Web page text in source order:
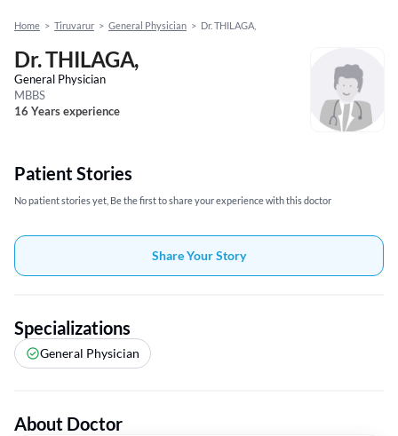
Home > Tiruvarur > General Physician > Dr. THILAGA,
Dr. THILAGA,
General Physician
MBBS
16 Years experience
Patient Stories
No patient stories yet, Be the first to share your experience with this doctor
Share Your Story
Specializations
General Physician
About Doctor